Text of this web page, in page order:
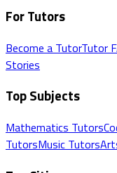
For Tutors
Become a TutorTutor
Stories
Top Subjects
Mathematics Tutors
TutorsMusic Tutors